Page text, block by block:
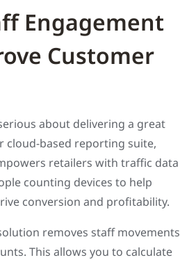
Engagement
Customer
about delivering a great
cloud-based reporting suite,
retailers with traffic data
counting devices to help
conversion and profitability.
removes staff movements
This allows you to calculate